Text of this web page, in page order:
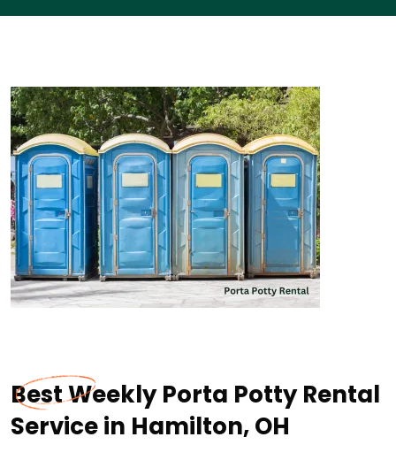
Best Weekly Porta Potty Rental
Service in Hamilton, OH